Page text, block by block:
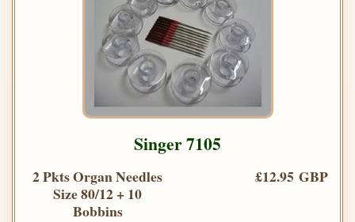
Singer 7105
2 Pkts Organ Needles
Size 80/12 + 10
Bobbins
£12.95 GBP